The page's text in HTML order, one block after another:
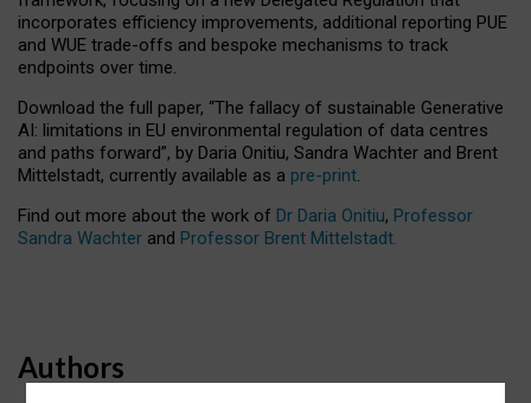
incorporates efficiency improvements, additional reporting PUE
and WUE trade-offs and bespoke mechanisms to track
endpoints over time.
Download the full paper, “The fallacy of sustainable Generative
AI: limitations in EU environmental regulation of data centres
and paths forward”, by Daria Onitiu, Sandra Wachter and Brent
Mittelstadt, currently available as a pre-print.
Find out more about the work of Dr Daria Onitiu, Professor
Sandra Wachter and Professor Brent Mittelstadt.
Authors